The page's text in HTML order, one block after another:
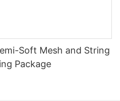
Soft Mesh and String
Package